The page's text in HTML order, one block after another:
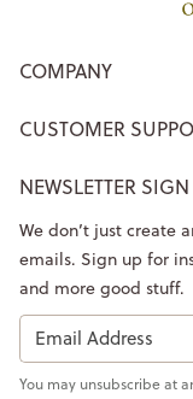
COMPANY
CUSTOMER
NEWSLETTER
We don’t just create
emails. Sign up for
and more good stuff.
You may unsubscribe at